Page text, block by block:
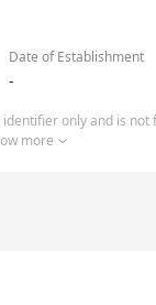
Date of Establishment
-
only and is not
more